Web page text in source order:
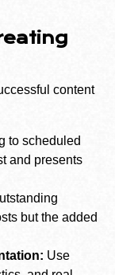
content
to scheduled
and presents
but the added
Use